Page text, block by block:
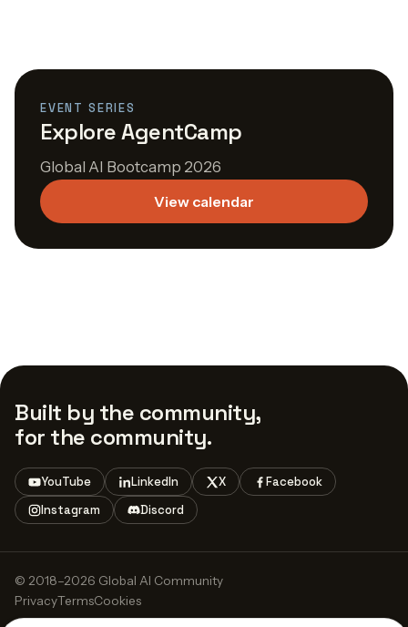
EVENT SERIES
Explore AgentCamp
Global AI Bootcamp 2026
View calendar
Built by the community,
for the community.
YouTube LinkedIn X
Facebook
Instagram
Discord
© 2018–2026 Global AI Community
PrivacyTermsCookies